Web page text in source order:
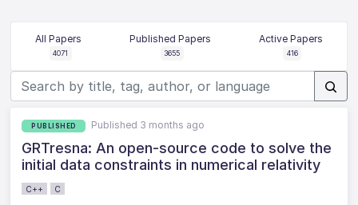
All Papers
4071
Published Papers
3655
Active Papers
416
PUBLISHED Published 3 months ago
GRTresna: An open-source code to solve the
initial data constraints in numerical relativity
C++ C